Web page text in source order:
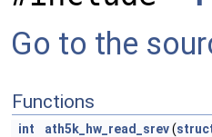
Go to the
Functions
int ath5k_hw_read_srev(